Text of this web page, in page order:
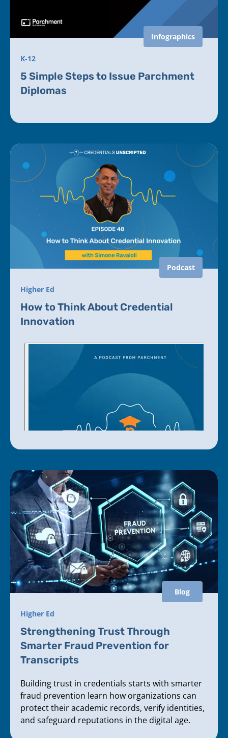
Infographics
K-12
5 Simple Steps to Issue Parchment
Diplomas
Podcast
Higher Ed
How to Think About Credential
Innovation
Blog
Higher Ed
Strengthening Trust Through
Smarter Fraud Prevention for
Transcripts
Building trust in credentials starts with smarter
fraud prevention learn how organizations can
protect their academic records, verify identities,
and safeguard reputations in the digital age.